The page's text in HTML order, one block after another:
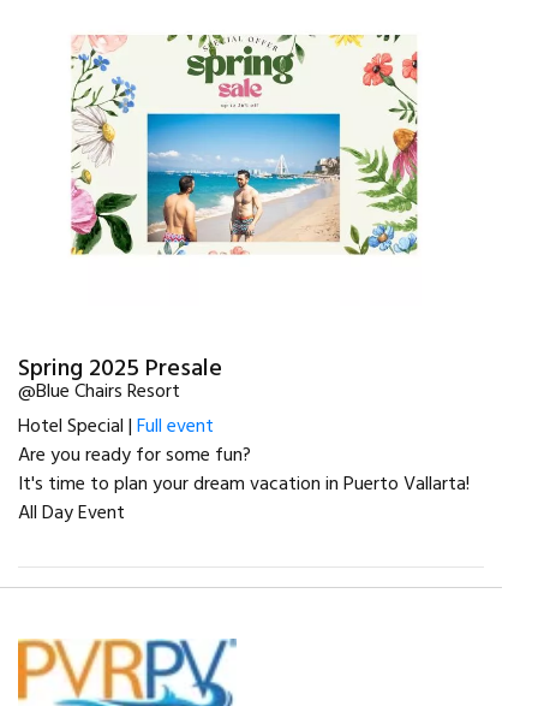
Spring 2025 Presale
@Blue Chairs Resort
Hotel Special |Full event
Are you ready for some fun?
It's time to plan your dream vacation in Puerto Vallarta!
All Day Event